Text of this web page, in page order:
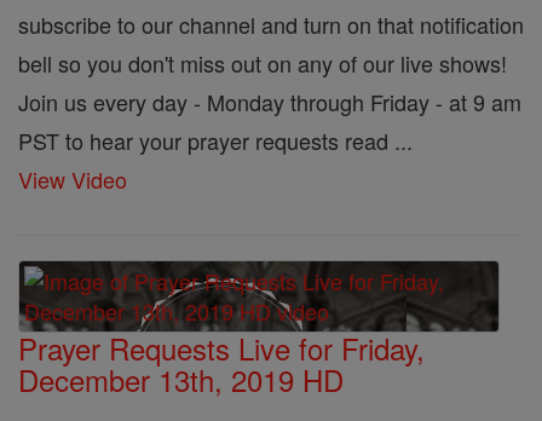
subscribe to our channel and turn on that notification
bell so you don't miss out on any of our live shows!
Join us every day - Monday through Friday - at 9 am
PST to hear your prayer requests read ...
View Video
Prayer Requests Live for Friday,
December 13th, 2019 HD